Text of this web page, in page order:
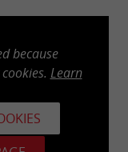
because
Learn